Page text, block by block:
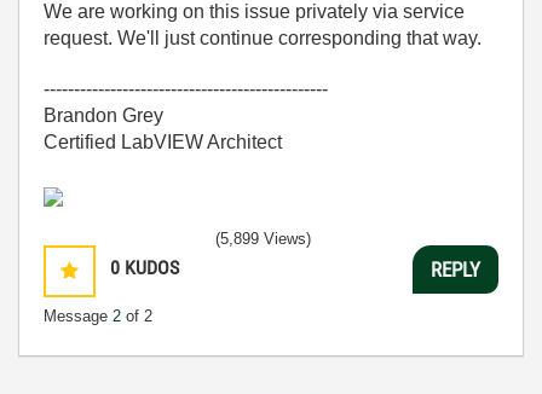
We are working on this issue privately via service
request. We'll just continue corresponding that way.
-----------------------------------------------
Brandon Grey
Certified LabVIEW Architect
0 KUDOS
Message 2 of 2
(5,899 Views)
REPLY